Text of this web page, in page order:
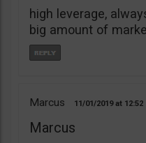
high leverage,
big amount of
Marcus 11/01/2019 12:52
Marcus